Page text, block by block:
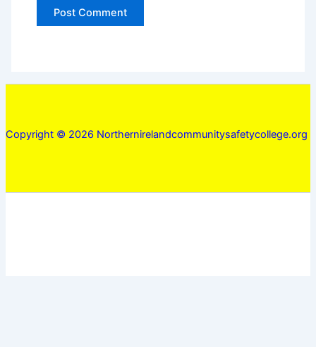
Copyright © 2026 Northernirelandcommunitysafetycollege.org